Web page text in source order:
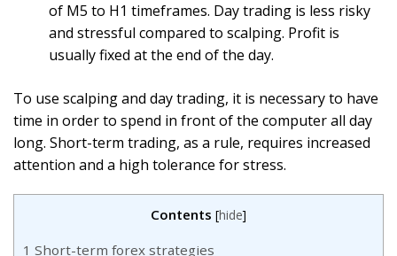
of M5 to H1 timeframes. Day trading is less risky
and stressful compared to scalping. Profit is
usually fixed at the end of the day.
To use scalping and day trading, it is necessary to have
time in order to spend in front of the computer all day
long. Short-term trading, as a rule, requires increased
attention and a high tolerance for stress.
Contents [hide]
1 Short-term forex strategies